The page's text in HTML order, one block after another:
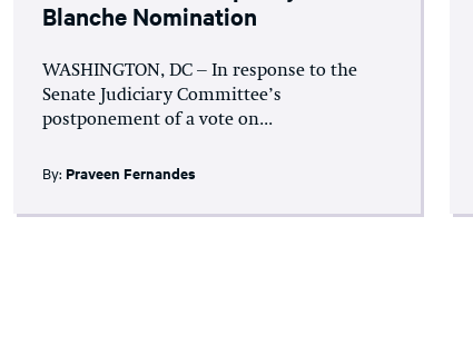
Blanche Nomination
WASHINGTON, DC – In response to the
Senate Judiciary Committee’s
postponement of a vote on...
By:Praveen Fernandes